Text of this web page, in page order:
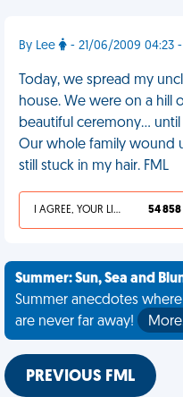
By Lee - 21/06/2009 04:23
Today, we spread my
house. We were on a hill
beautiful ceremony…
Our whole family wound
still stuck in my hair. FML
I AGREE, YOUR LIFE SUCKS 54 858
Summer: Sun, Sea and
Summer anecdotes
are never far away!
PREVIOUS FML